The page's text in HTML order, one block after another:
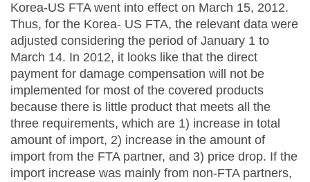
Korea-US FTA went into effect on March 15, 2012.
Thus, for the Korea- US FTA, the relevant data were
adjusted considering the period of January 1 to
March 14. In 2012, it looks like that the direct
payment for damage compensation will not be
implemented for most of the covered products
because there is little product that meets all the
three requirements, which are 1) increase in total
amount of import, 2) increase in the amount of
import from the FTA partner, and 3) price drop. If the
import increase was mainly from non-FTA partners,